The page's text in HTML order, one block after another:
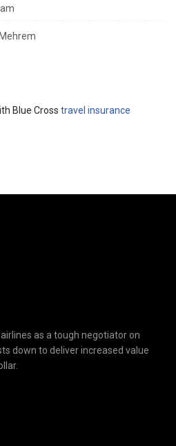
Blue Cross travel insurance
as a tough negotiator on
down to deliver increased value